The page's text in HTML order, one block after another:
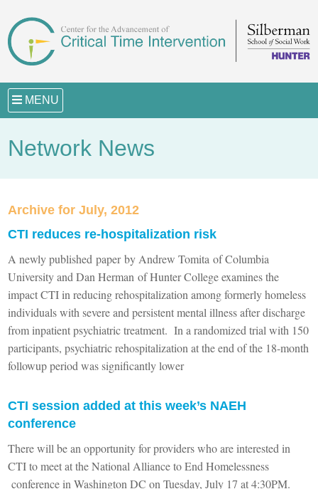
MENU
Network News
Archive for July, 2012
CTI reduces re-hospitalization risk
A newly published paper by Andrew Tomita of Columbia
University and Dan Herman of Hunter College examines the
impact CTI in reducing rehospitalization among formerly homeless
individuals with severe and persistent mental illness after discharge
from inpatient psychiatric treatment. In a randomized trial with 150
participants, psychiatric rehospitalization at the end of the 18-month
followup period was significantly lower
CTI session added at this week’s NAEH
conference
There will be an opportunity for providers who are interested in
CTI to meet at the National Alliance to End Homelessness
conference in Washington DC on Tuesday, July 17 at 4:30PM.